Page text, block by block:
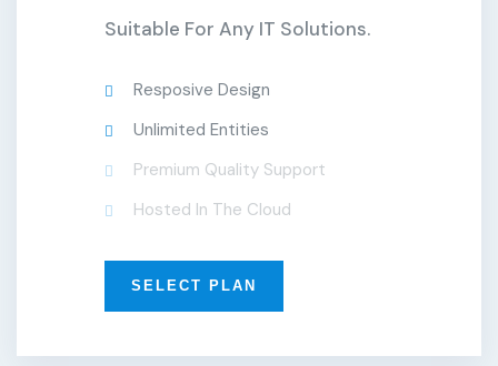
Suitable For Any IT Solutions.
Resposive Design
Unlimited Entities
Premium Quality Support
Hosted In The Cloud
SELECT PLAN